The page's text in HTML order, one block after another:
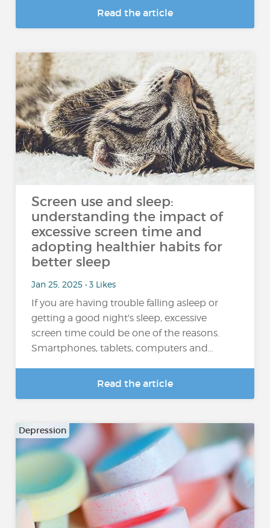
Read the article
Screen use and sleep:
understanding the impact of
excessive screen time and
adopting healthier habits for
better sleep
Jan 25, 2025 • 3 Likes
If you are having trouble falling asleep or
getting a good night's sleep, excessive
screen time could be one of the reasons.
Smartphones, tablets, computers and…
Read the article
Depression